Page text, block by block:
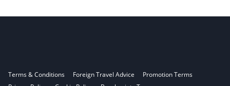
Terms & Conditions Foreign Travel Advice
Promotion Terms